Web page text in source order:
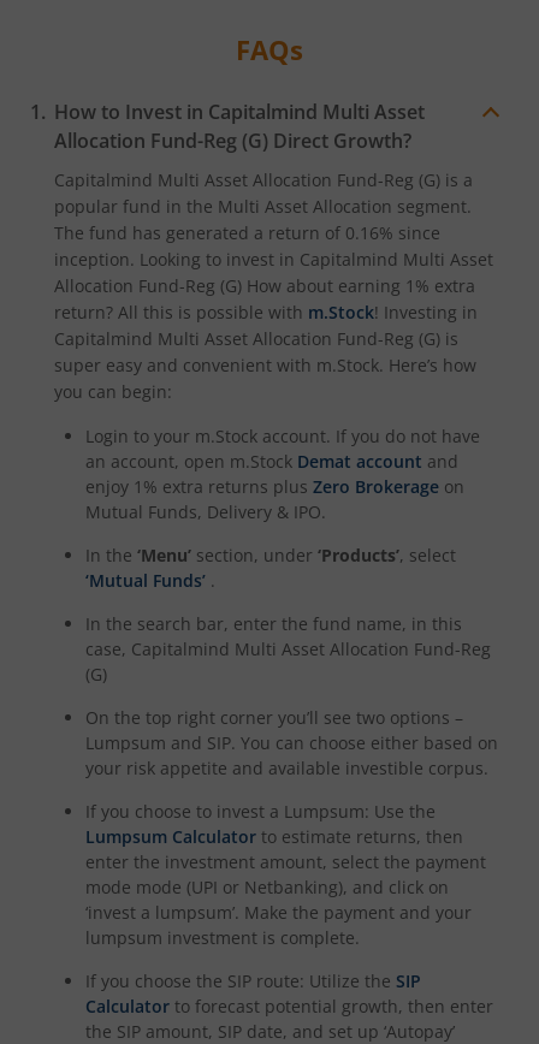
FAQs
How to Invest in Capitalmind Multi Asset
Allocation Fund-Reg (G) Direct Growth?
Capitalmind Multi Asset Allocation Fund-Reg (G) is a
popular fund in the Multi Asset Allocation segment.
The fund has generated a return of 0.16% since
inception. Looking to invest in Capitalmind Multi Asset
Allocation Fund-Reg (G) How about earning 1% extra
return? All this is possible with m.Stock! Investing in
Capitalmind Multi Asset Allocation Fund-Reg (G) is
super easy and convenient with m.Stock. Here’s how
you can begin:
Login to your m.Stock account. If you do not have
an account, open m.Stock Demat account and
enjoy 1% extra returns plus Zero Brokerage on
Mutual Funds, Delivery & IPO.
In the ‘Menu’ section, under ‘Products’, select
‘Mutual Funds’ .
In the search bar, enter the fund name, in this
case, Capitalmind Multi Asset Allocation Fund-Reg
(G)
On the top right corner you’ll see two options –
Lumpsum and SIP. You can choose either based on
your risk appetite and available investible corpus.
If you choose to invest a Lumpsum: Use the
Lumpsum Calculator to estimate returns, then
enter the investment amount, select the payment
mode mode (UPI or Netbanking), and click on
‘invest a lumpsum’. Make the payment and your
lumpsum investment is complete.
If you choose the SIP route: Utilize the SIP
Calculator to forecast potential growth, then enter
the SIP amount, SIP date, and set up ‘Autopay’